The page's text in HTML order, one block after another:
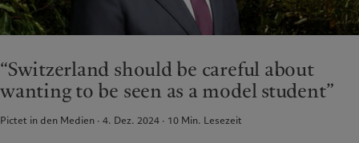
Belgique
Spain
España
France
Italia|Italy
Luxembourg (fr)| Luxembourg
Israel
Was wir anbieten
Wealth Management
Asset Management
Alternative Anlagen
Asset Services
Insights
Latest insights
Markets
Beyond markets
Den Newsletter abonnieren
“Switzerland should be careful about
wanting to be seen as a model student”
Pictet in den Medien · 4. Dez. 2024 10 Min. Lesezeit